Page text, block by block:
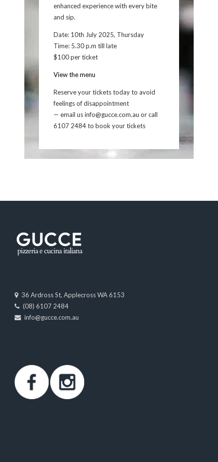
enhanced experience with every bite
and sip.
Date: 10th July 2025, Thursday
Time: 5.30 p.m till late
$100 per ticket
View the menu
Reserve your tickets today to avoid
feelings of disappointment
— email us info@gucce.com.au or call
6107 2484 to book your tickets
36 Ardross St, Applecross WA 6153
(08) 6107 2484
info@gucce.com.au